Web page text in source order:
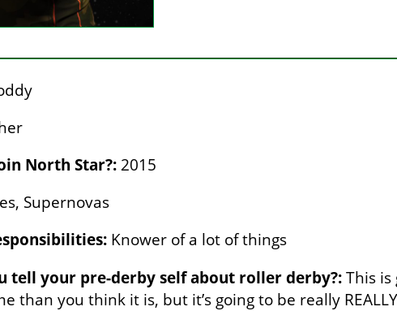
North Star?: 2015
Supernovas
Knower of a lot of things
tell your pre-derby self about roller derby?:This
than you think it is, but it’s going to be really